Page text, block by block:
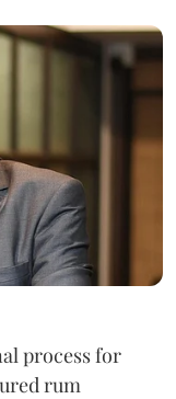
process for
rum